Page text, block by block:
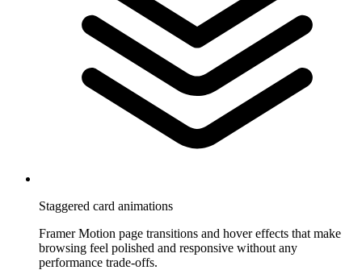
Staggered card animations
Framer Motion page transitions and hover effects that make
browsing feel polished and responsive without any
performance trade-offs.